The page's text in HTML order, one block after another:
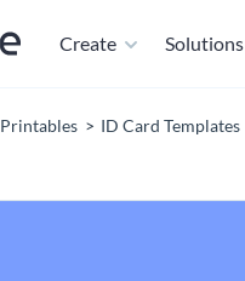
Create Solutions
Printables ID Card Templates